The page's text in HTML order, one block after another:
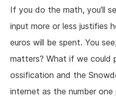
If you do the math, you'll
input more or less justifies
euros will be spent. You
matters? What if we could
ossification and the
internet as the number